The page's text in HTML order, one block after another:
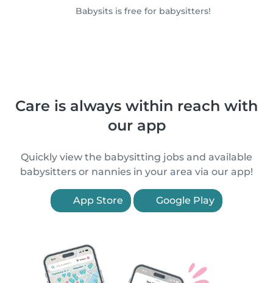
Babysits is free for babysitters!
Care is always within reach with
our app
Quickly view the babysitting jobs and available
babysitters or nannies in your area via our app!
App Store Google Play